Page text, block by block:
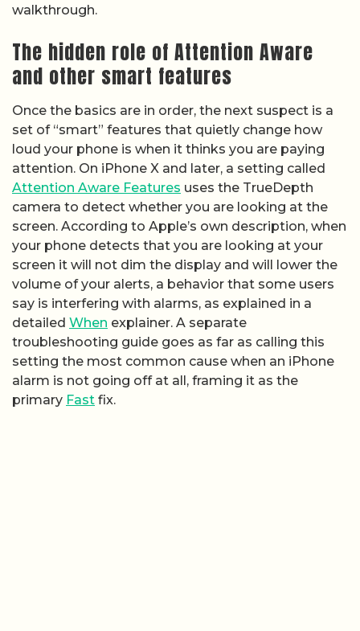
walkthrough.
The hidden role of Attention Aware
and other smart features
Once the basics are in order, the next suspect is a
set of “smart” features that quietly change how
loud your phone is when it thinks you are paying
attention. On iPhone X and later, a setting called
Attention Aware Features uses the TrueDepth
camera to detect whether you are looking at the
screen. According to Apple’s own description, when
your phone detects that you are looking at your
screen it will not dim the display and will lower the
volume of your alerts, a behavior that some users
say is interfering with alarms, as explained in a
detailed When explainer. A separate
troubleshooting guide goes as far as calling this
setting the most common cause when an iPhone
alarm is not going off at all, framing it as the
primary Fast fix.